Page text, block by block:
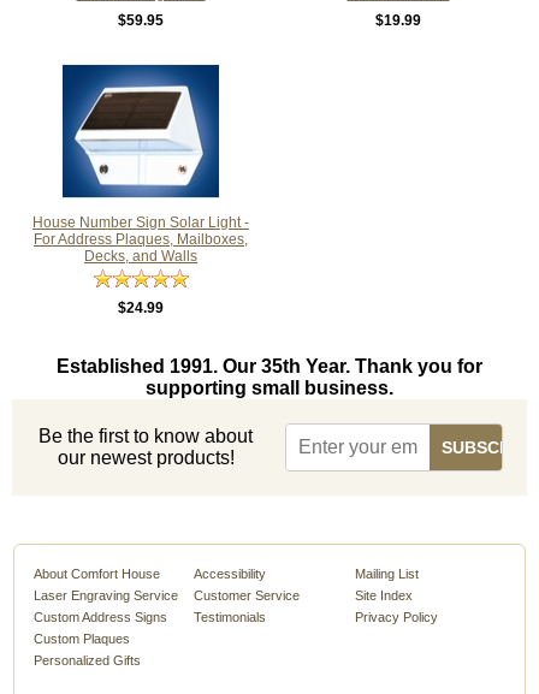
$59.95
$19.99
House Number Sign Solar Light -
For Address Plaques, Mailboxes,
Decks, and Walls
$24.99
Established 1991. Our 35th Year. Thank you for
supporting small business.
Be the first to know about
our newest products!
About Comfort House
Laser Engraving Service
Custom Address Signs
Custom Plaques
Personalized Gifts
Accessibility
Customer Service
Testimonials
Mailing List
Site Index
Privacy Policy